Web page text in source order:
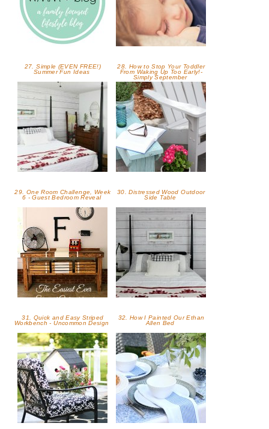
27. Simple (EVEN FREE!)
Summer Fun Ideas
28. How to Stop Your Toddler
From Waking Up Too Early!-
Simply September
29. One Room Challenge, Week
6 - Guest Bedroom Reveal
30. Distressed Wood Outdoor
Side Table
31. Quick and Easy Striped
Workbench - Uncommon Design
32. How I Painted Our Ethan
Allen Bed